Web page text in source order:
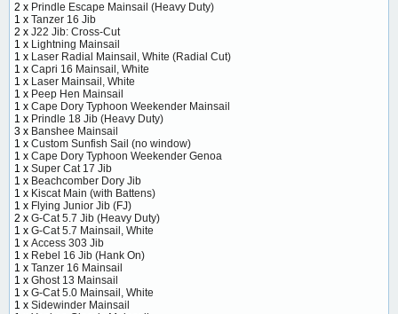
2 x Prindle Escape Mainsail (Heavy Duty)
1 x Tanzer 16 Jib
2 x J22 Jib: Cross-Cut
1 x Lightning Mainsail
1 x Laser Radial Mainsail, White (Radial Cut)
1 x Capri 16 Mainsail, White
1 x Laser Mainsail, White
1 x Peep Hen Mainsail
1 x Cape Dory Typhoon Weekender Mainsail
1 x Prindle 18 Jib (Heavy Duty)
3 x Banshee Mainsail
1 x Custom Sunfish Sail (no window)
1 x Cape Dory Typhoon Weekender Genoa
1 x Super Cat 17 Jib
1 x Beachcomber Dory Jib
1 x Kiscat Main (with Battens)
1 x Flying Junior Jib (FJ)
2 x G-Cat 5.7 Jib (Heavy Duty)
1 x G-Cat 5.7 Mainsail, White
1 x Access 303 Jib
1 x Rebel 16 Jib (Hank On)
1 x Tanzer 16 Mainsail
1 x Ghost 13 Mainsail
1 x G-Cat 5.0 Mainsail, White
1 x Sidewinder Mainsail